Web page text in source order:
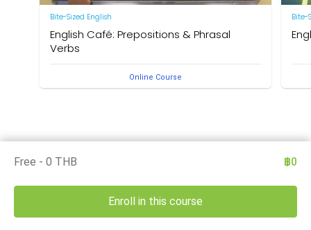
Bite-Sized English
English Café: Prepositions & Phrasal
Verbs
Online Course
Bite-
฿0
Free - 0 THB
Enroll in this course